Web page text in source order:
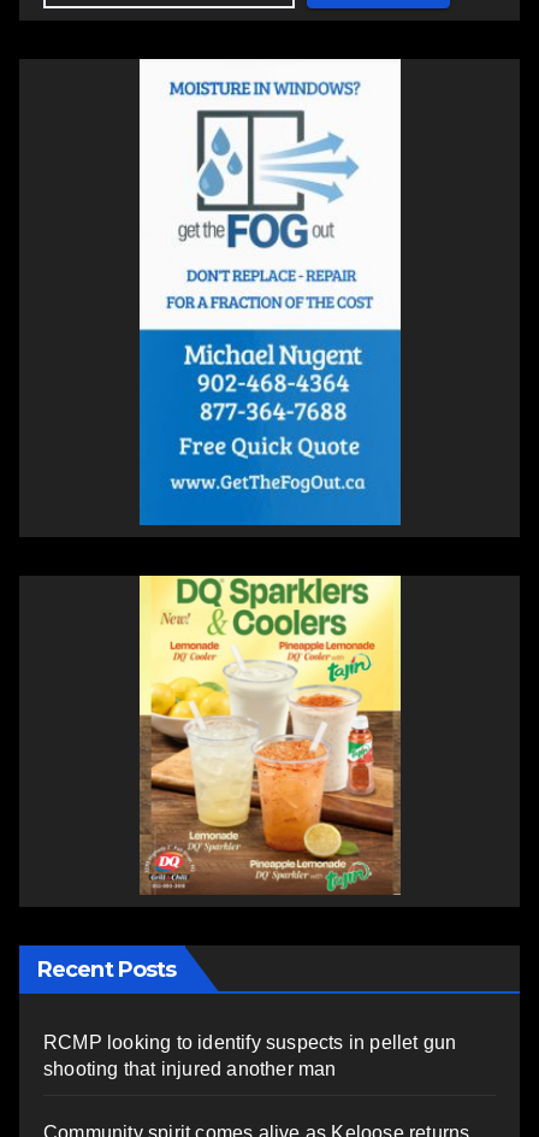
Recent Posts
RCMP looking to identify suspects in pellet gun
shooting that injured another man
Community spirit comes alive as Keloose returns